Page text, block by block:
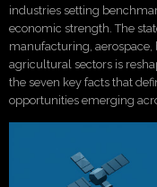
industries setting
economic strength. The
manufacturing, aerospace,
agricultural sectors is
the seven key facts that
opportunities emerging